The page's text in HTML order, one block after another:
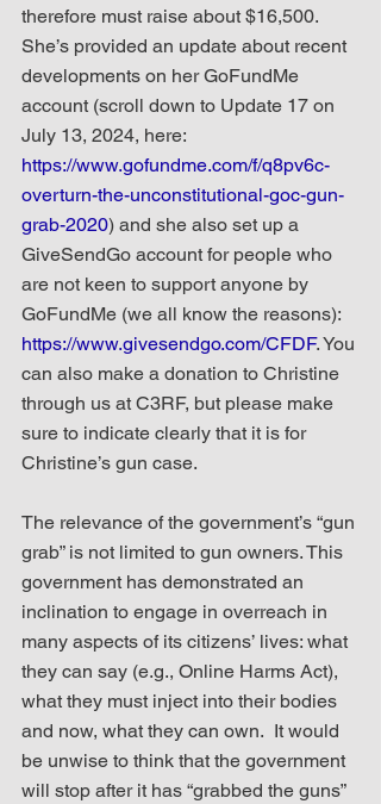
therefore must raise about $16,500.
She’s provided an update about recent
developments on her GoFundMe
account (scroll down to Update 17 on
July 13, 2024, here:
https://www.gofundme.com/f/q8pv6c-
overturn-the-unconstitutional-goc-gun-
grab-2020) and she also set up a
GiveSendGo account for people who
are not keen to support anyone by
GoFundMe (we all know the reasons):
https://www.givesendgo.com/CFDF. You
can also make a donation to Christine
through us at C3RF, but please make
sure to indicate clearly that it is for
Christine’s gun case.
The relevance of the government’s “gun
grab” is not limited to gun owners. This
government has demonstrated an
inclination to engage in overreach in
many aspects of its citizens’ lives: what
they can say (e.g., Online Harms Act),
what they must inject into their bodies
and now, what they can own.  It would
be unwise to think that the government
will stop after it has “grabbed the guns”